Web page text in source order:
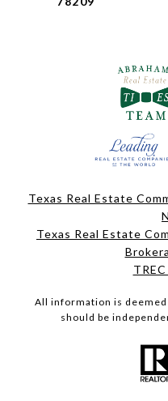
Texas Real Estate
Texas Real Estate
All information is
should be